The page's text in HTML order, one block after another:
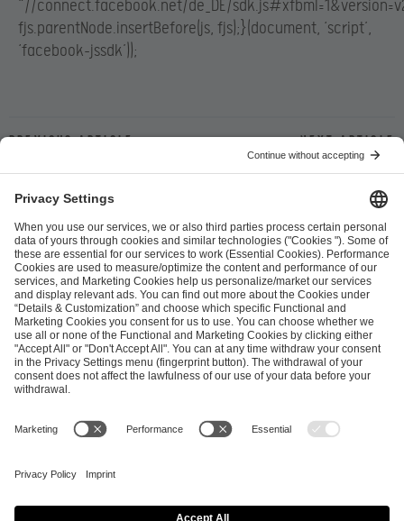
“//connect.facebook.net/de_DE/
fjs.parentNode.insertBefore(js, fjs);}(document, ‘script’,
‘facebook-jssdk’));
Previous article Next article
ESL FACEIT Group GER GmbH
Schanzenstraße 23
51063 Cologne, Germany
info@efg.gg
Career Press Brand Portal Business Contact
Copyright 2026 © | All Rights Reserved